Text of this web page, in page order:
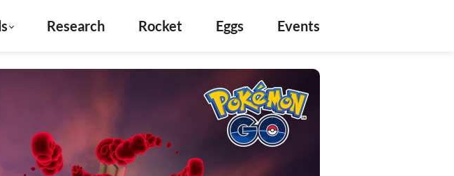
Research Rocket Eggs Events